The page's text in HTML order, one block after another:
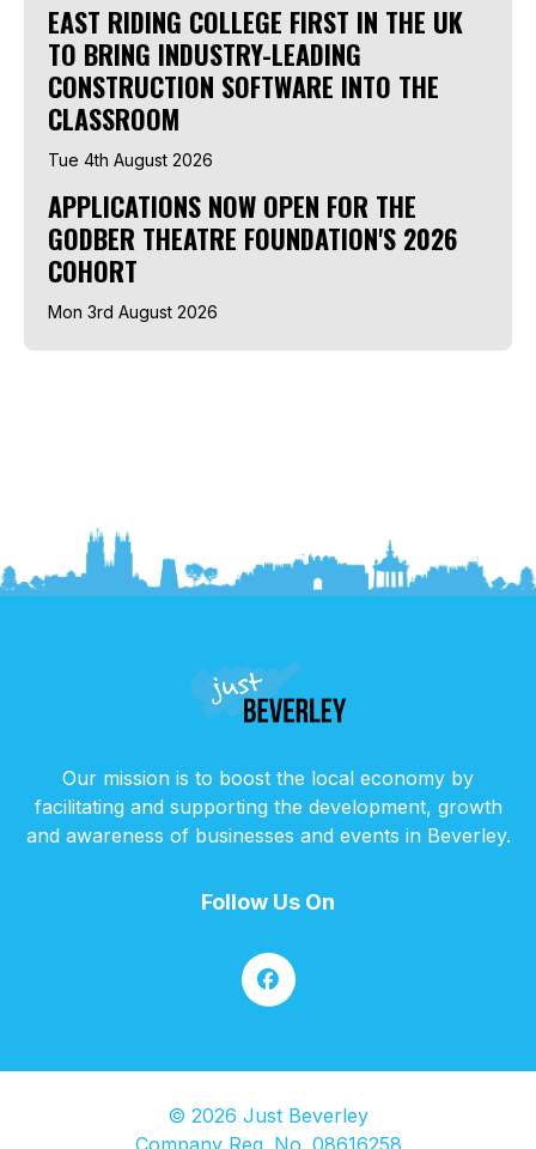
EAST RIDING COLLEGE FIRST IN THE UK
TO BRING INDUSTRY-LEADING
CONSTRUCTION SOFTWARE INTO THE
CLASSROOM
Tue 4th August 2026
APPLICATIONS NOW OPEN FOR THE
GODBER THEATRE FOUNDATION'S 2026
COHORT
Mon 3rd August 2026
Our mission is to boost the local economy by
facilitating and supporting the development, growth
and awareness of businesses and events in Beverley.
Follow Us On
© 2026 Just Beverley